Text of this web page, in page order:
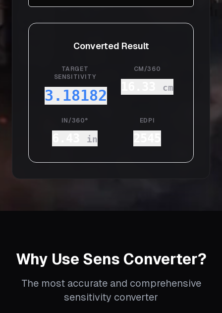
Converted Result
TARGET
SENSITIVITY
3.18182
CM/360
cm
IN/360°
in
EDPI
Why Use Sens Converter?
The most accurate and comprehensive
sensitivity converter